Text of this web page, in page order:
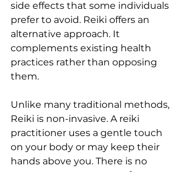
side effects that some individuals
prefer to avoid. Reiki offers an
alternative approach. It
complements existing health
practices rather than opposing
them.
Unlike many traditional methods,
Reiki is non-invasive. A reiki
practitioner uses a gentle touch
on your body or may keep their
hands above you. There is no